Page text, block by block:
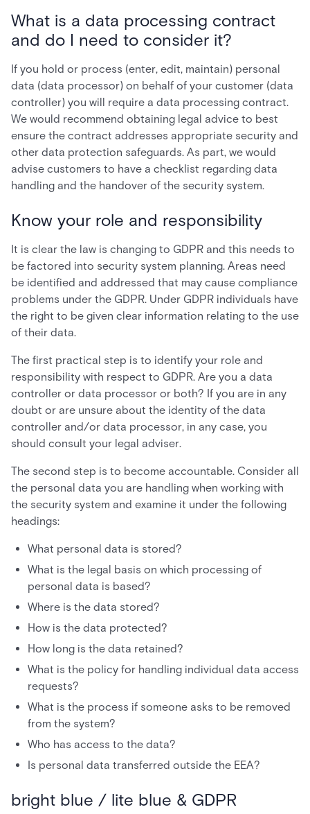
What is a data processing contract
and do I need to consider it?
If you hold or process (enter, edit, maintain) personal
data (data processor) on behalf of your customer (data
controller) you will require a data processing contract.
We would recommend obtaining legal advice to best
ensure the contract addresses appropriate security and
other data protection safeguards. As part, we would
advise customers to have a checklist regarding data
handling and the handover of the security system.
Know your role and responsibility
It is clear the law is changing to GDPR and this needs to
be factored into security system planning. Areas need
be identified and addressed that may cause compliance
problems under the GDPR. Under GDPR individuals have
the right to be given clear information relating to the use
of their data.
The first practical step is to identify your role and
responsibility with respect to GDPR. Are you a data
controller or data processor or both? If you are in any
doubt or are unsure about the identity of the data
controller and/or data processor, in any case, you
should consult your legal adviser.
The second step is to become accountable. Consider all
the personal data you are handling when working with
the security system and examine it under the following
headings:
What personal data is stored?
What is the legal basis on which processing of
personal data is based?
Where is the data stored?
How is the data protected?
How long is the data retained?
What is the policy for handling individual data access
requests?
What is the process if someone asks to be removed
from the system?
Who has access to the data?
Is personal data transferred outside the EEA?
bright blue / lite blue & GDPR